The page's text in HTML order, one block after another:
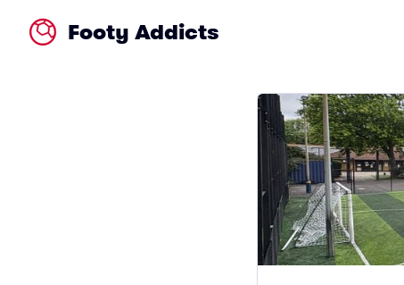
Footy Addicts